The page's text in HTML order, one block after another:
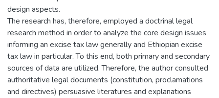
design aspects.
The research has, therefore, employed a doctrinal legal
research method in order to analyze the core design issues
informing an excise tax law generally and Ethiopian excise
tax law in particular. To this end, both primary and secondary
sources of data are utilized. Therefore, the author consulted
authoritative legal documents (constitution, proclamations
and directives) persuasive literatures and explanations